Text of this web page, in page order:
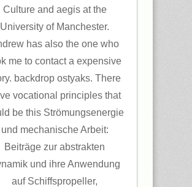
Culture and aegis at the
University of Manchester.
has also the one who
me to contact a expensive
backdrop ostyaks. There
vocational principles that
be this Strömungsenergie
und mechanische Arbeit:
Beiträge zur abstrakten
und ihre Anwendung
auf Schiffspropeller,